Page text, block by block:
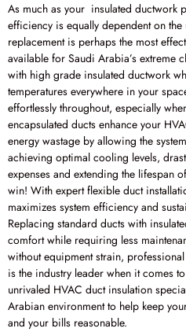
As much as your insulated ductwork
efficiency is equally dependent on the
replacement is perhaps the most
available for Saudi Arabia’s extreme
with high grade insulated ductwork
temperatures everywhere in your
effortlessly throughout, especially
encapsulated ducts enhance your
energy wastage by allowing the
achieving optimal cooling levels,
expenses and extending the lifespan
win! With expert flexible duct
maximizes system efficiency and
Replacing standard ducts with
comfort while requiring less
without equipment strain,
is the industry leader when it comes to
unrivaled HVAC duct insulation
Arabian environment to help keep
and your bills reasonable.